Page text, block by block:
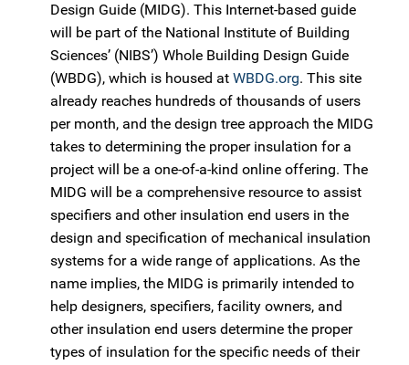
Design Guide (MIDG). This Internet-based guide
will be part of the National Institute of Building
Sciences’ (NIBS’) Whole Building Design Guide
(WBDG), which is housed at WBDG.org. This site
already reaches hundreds of thousands of users
per month, and the design tree approach the MIDG
takes to determining the proper insulation for a
project will be a one-of-a-kind online offering. The
MIDG will be a comprehensive resource to assist
specifiers and other insulation end users in the
design and specification of mechanical insulation
systems for a wide range of applications. As the
name implies, the MIDG is primarily intended to
help designers, specifiers, facility owners, and
other insulation end users determine the proper
types of insulation for the specific needs of their